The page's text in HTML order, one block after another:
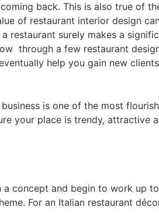
back. This is also true of
of restaurant interior design
restaurant surely makes a
through a few restaurant
help you gain new
is one of the most
your place is trendy, attractive
a concept and begin to work up
theme. For an Italian